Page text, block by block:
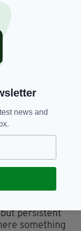
While this
a sense that
in
for
across public
and long-
its
and its
communities,
treatment.
it may
persistent
something
news and